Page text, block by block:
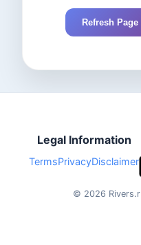
Refresh Page
Legal Information
TermsPrivacyDisclaimer
© 2026